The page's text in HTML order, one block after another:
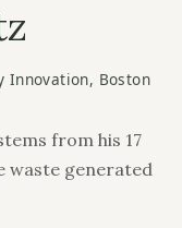
Innovation, Boston
from his 17
waste generated